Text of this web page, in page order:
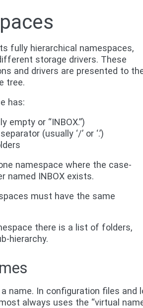
fully hierarchical namespaces,
storage drivers. These
and drivers are presented to
tree.
has:
empty or “INBOX.”)
(usually ‘/’ or ‘.’)
namespace where the case-
named INBOX exists.
must have the same
there is a list of folders,
hierarchy.
name. In configuration files and
always uses the “virtual